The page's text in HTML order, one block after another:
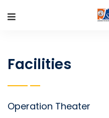
Facilities
Operation Theater